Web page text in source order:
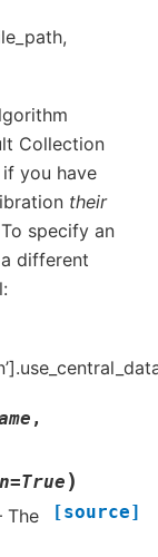
Collection
you have
their
specify an
different
,
=True )
[source]
The